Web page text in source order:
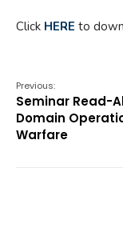
Click HERE to
Previous:
Seminar Read-
Domain
Warfare